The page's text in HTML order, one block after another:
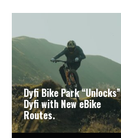
Dyfi Bike Park “Unlocks”
Dyfi with New eBike
Routes.